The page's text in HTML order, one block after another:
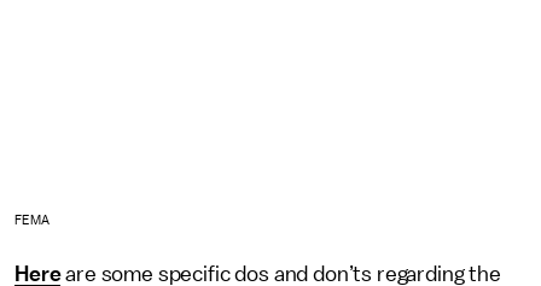
FEMA
Hereare some specific dos and don’ts regarding the